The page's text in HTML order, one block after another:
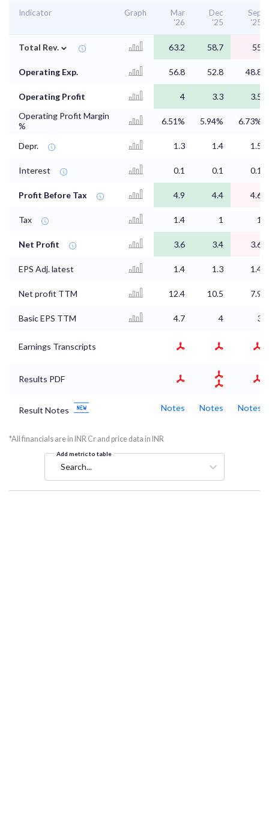
Indicator Graph
Mar
'26
Dec
'25
Sep
'25
Total Rev. ⌄ 63.2 58.7 55
Operating Exp. 56.8 52.8 48.8
Operating Profit 4 3.3
3.5
Operating Profit Margin
%
6.51% 5.94% 6.73%
Depr. 1.3 1.4 1.5
Interest 0.1 0.1 0.1
Profit Before Tax 4.9 4.4 4.6
Tax 1.4 1 1
Net Profit 3.6 3.4 3.6
EPS Adj. latest 1.4 1.3 1.4
Net profit TTM 12.4 10.5 7.9
Basic EPS TTM 4.7 4 3
Earnings Transcripts
Results PDF
Result Notes Notes Notes Notes
*All financials are in INR Cr and price data in INR
Add metric to table
Search...